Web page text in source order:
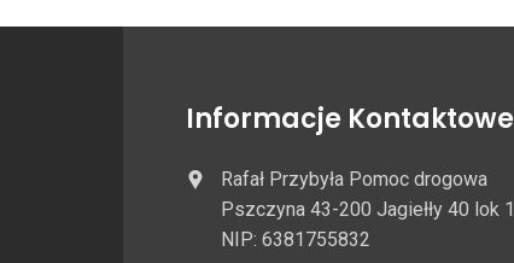
Informacje Kontaktowe
Rafał Przybyła Pomoc drogowa
Pszczyna 43-200 Jagiełły 40 lok 1
NIP: 6381755832